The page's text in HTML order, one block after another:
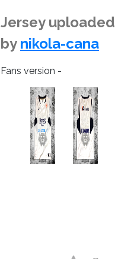
Jersey uploaded
by nikola-cana
Fans version -